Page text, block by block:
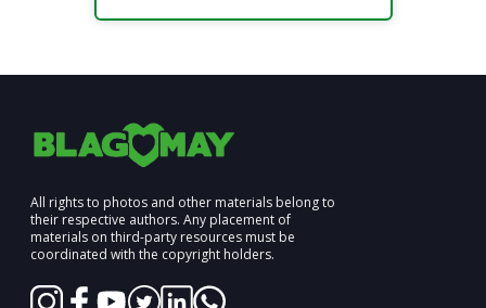
All rights to photos and other materials belong to
their respective authors. Any placement of
materials on third-party resources must be
coordinated with the copyright holders.